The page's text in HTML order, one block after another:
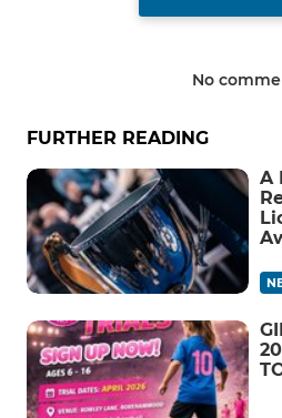
No
FURTHER READING
A